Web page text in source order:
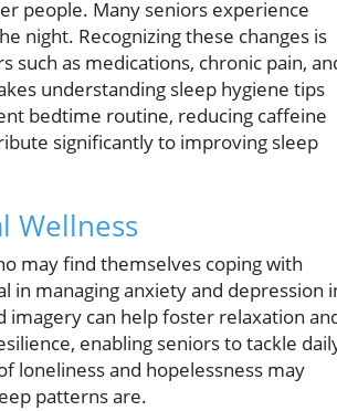
people. Many seniors experience
night. Recognizing these changes is
such as medications, chronic pain,
understanding sleep hygiene tips
bedtime routine, reducing caffeine
significantly to improving sleep
Wellness
may find themselves coping with
in managing anxiety and depression
imagery can help foster relaxation
enabling seniors to tackle
loneliness and hopelessness may
patterns are.